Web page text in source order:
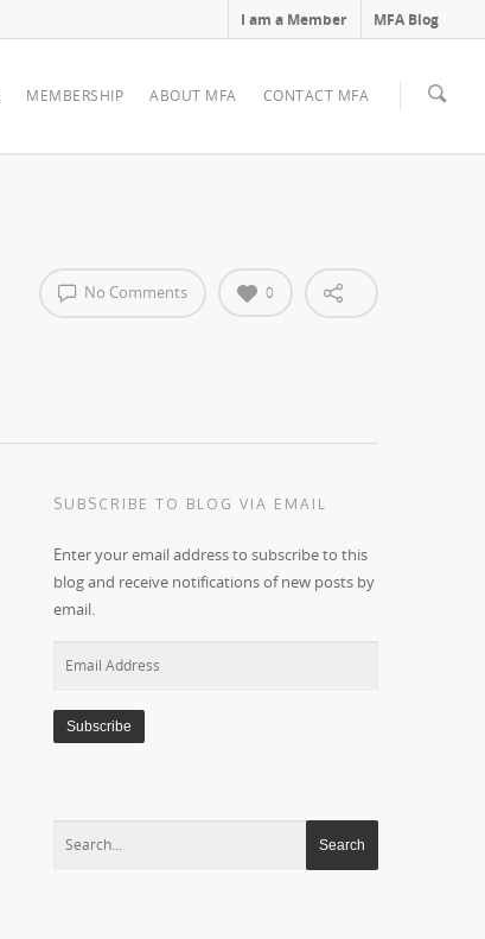
I am a Member MFA Blog
MEMBERSHIP ABOUT MFA CONTACT MFA
No Comments 0
SUBSCRIBE TO BLOG VIA EMAIL
Enter your email address to subscribe to this
blog and receive notifications of new posts by
email.